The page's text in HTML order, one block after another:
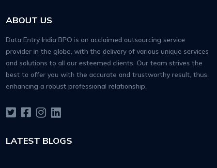
ABOUT US
Data Entry India BPO is an acclaimed outsourcing service
provider in the globe, with the delivery of various unique services
and solutions to all our esteemed clients. Our team strives the
best to offer you with the accurate and trustworthy result, thus,
enhancing a robust professional relationship.
LATEST BLOGS